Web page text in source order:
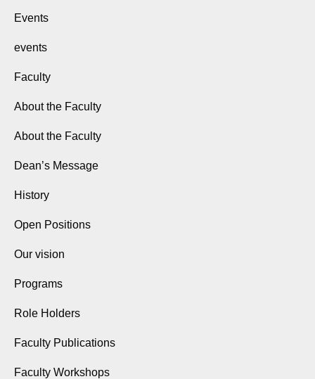
Events
events
Faculty
About the Faculty
About the Faculty
Dean’s Message
History
Open Positions
Our vision
Programs
Role Holders
Faculty Publications
Faculty Workshops